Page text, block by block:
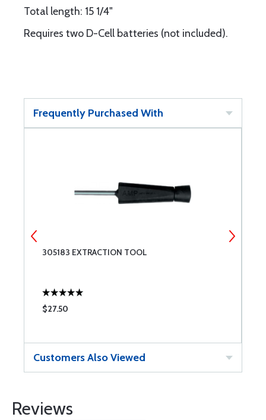
Total length: 15 1/4"
Requires two D-Cell batteries (not included).
Frequently Purchased With
305183 EXTRACTION TOOL
$27.50
Customers Also Viewed
Reviews